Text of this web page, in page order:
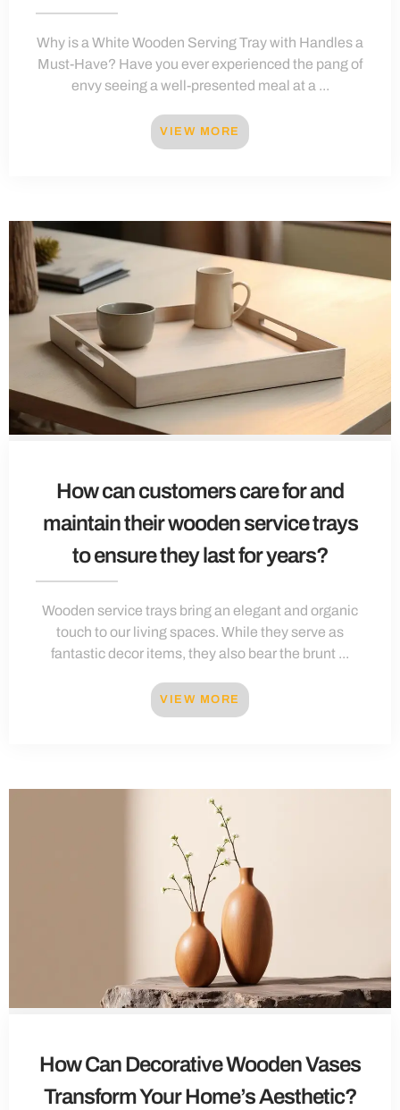
Why is a White Wooden Serving Tray with Handles a
Must-Have? Have you ever experienced the pang of
envy seeing a well-presented meal at a ...
VIEW MORE
How can customers care for and
maintain their wooden service trays
to ensure they last for years?
Wooden service trays bring an elegant and organic
touch to our living spaces. While they serve as
fantastic decor items, they also bear the brunt ...
VIEW MORE
How Can Decorative Wooden Vases
Transform Your Home’s Aesthetic?